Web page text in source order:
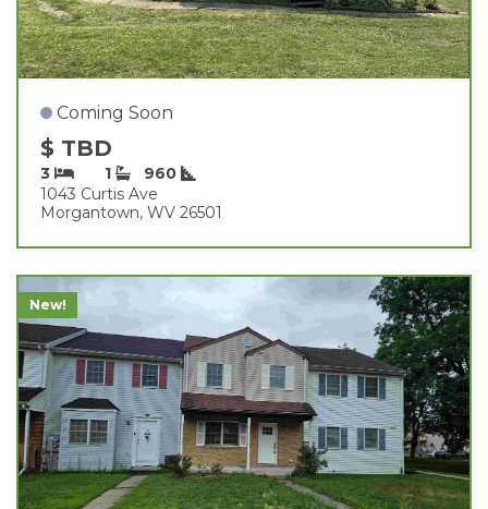
Coming Soon
$ TBD
3 1
960
1043 Curtis Ave
Morgantown, WV 26501
New!